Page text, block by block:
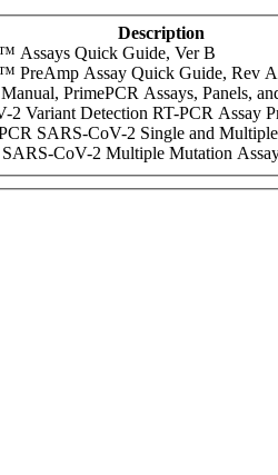
Description
Assays Quick Guide, Ver B
PreAmp Assay Quick Guide, Rev A
PrimePCR Assays, Panels,
2 Variant Detection RT-PCR Assay
SARS-CoV-2 Single and
CoV-2 Multiple Mutation